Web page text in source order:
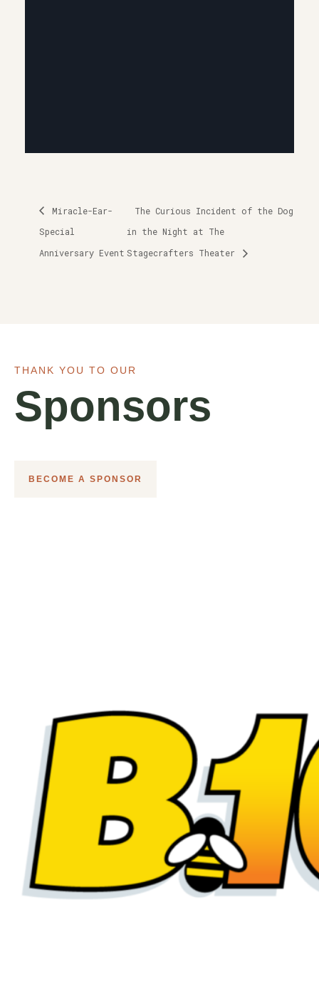
Miracle-Ear-
Special
Anniversary Event
The Curious Incident of the Dog
in the Night at The
Stagecrafters Theater
THANK YOU TO OUR
Sponsors
BECOME A SPONSOR